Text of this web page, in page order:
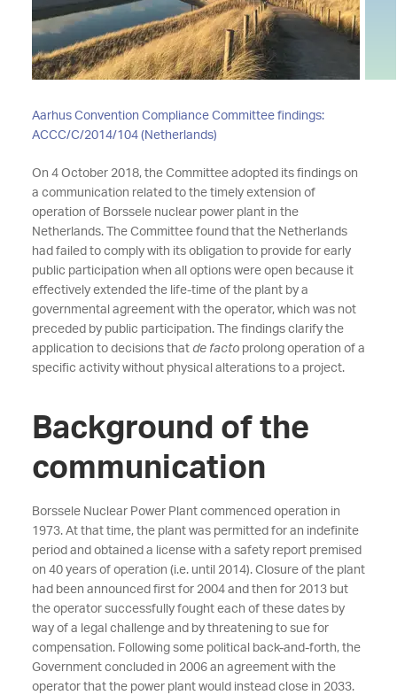
Aarhus Convention Compliance Committee findings:
ACCC/C/2014/104 (Netherlands)
On 4 October 2018, the Committee adopted its findings on
a communication related to the timely extension of
operation of Borssele nuclear power plant in the
Netherlands. The Committee found that the Netherlands
had failed to comply with its obligation to provide for early
public participation when all options were open because it
effectively extended the life-time of the plant by a
governmental agreement with the operator, which was not
preceded by public participation. The findings clarify the
application to decisions that de facto prolong operation of a
specific activity without physical alterations to a project.
Background of the
communication
Borssele Nuclear Power Plant commenced operation in
1973. At that time, the plant was permitted for an indefinite
period and obtained a license with a safety report premised
on 40 years of operation (i.e. until 2014). Closure of the plant
had been announced first for 2004 and then for 2013 but
the operator successfully fought each of these dates by
way of a legal challenge and by threatening to sue for
compensation. Following some political back-and-forth, the
Government concluded in 2006 an agreement with the
operator that the power plant would instead close in 2033.